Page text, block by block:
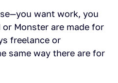
want work, you
Monster are made for
freelance or
same way there are for